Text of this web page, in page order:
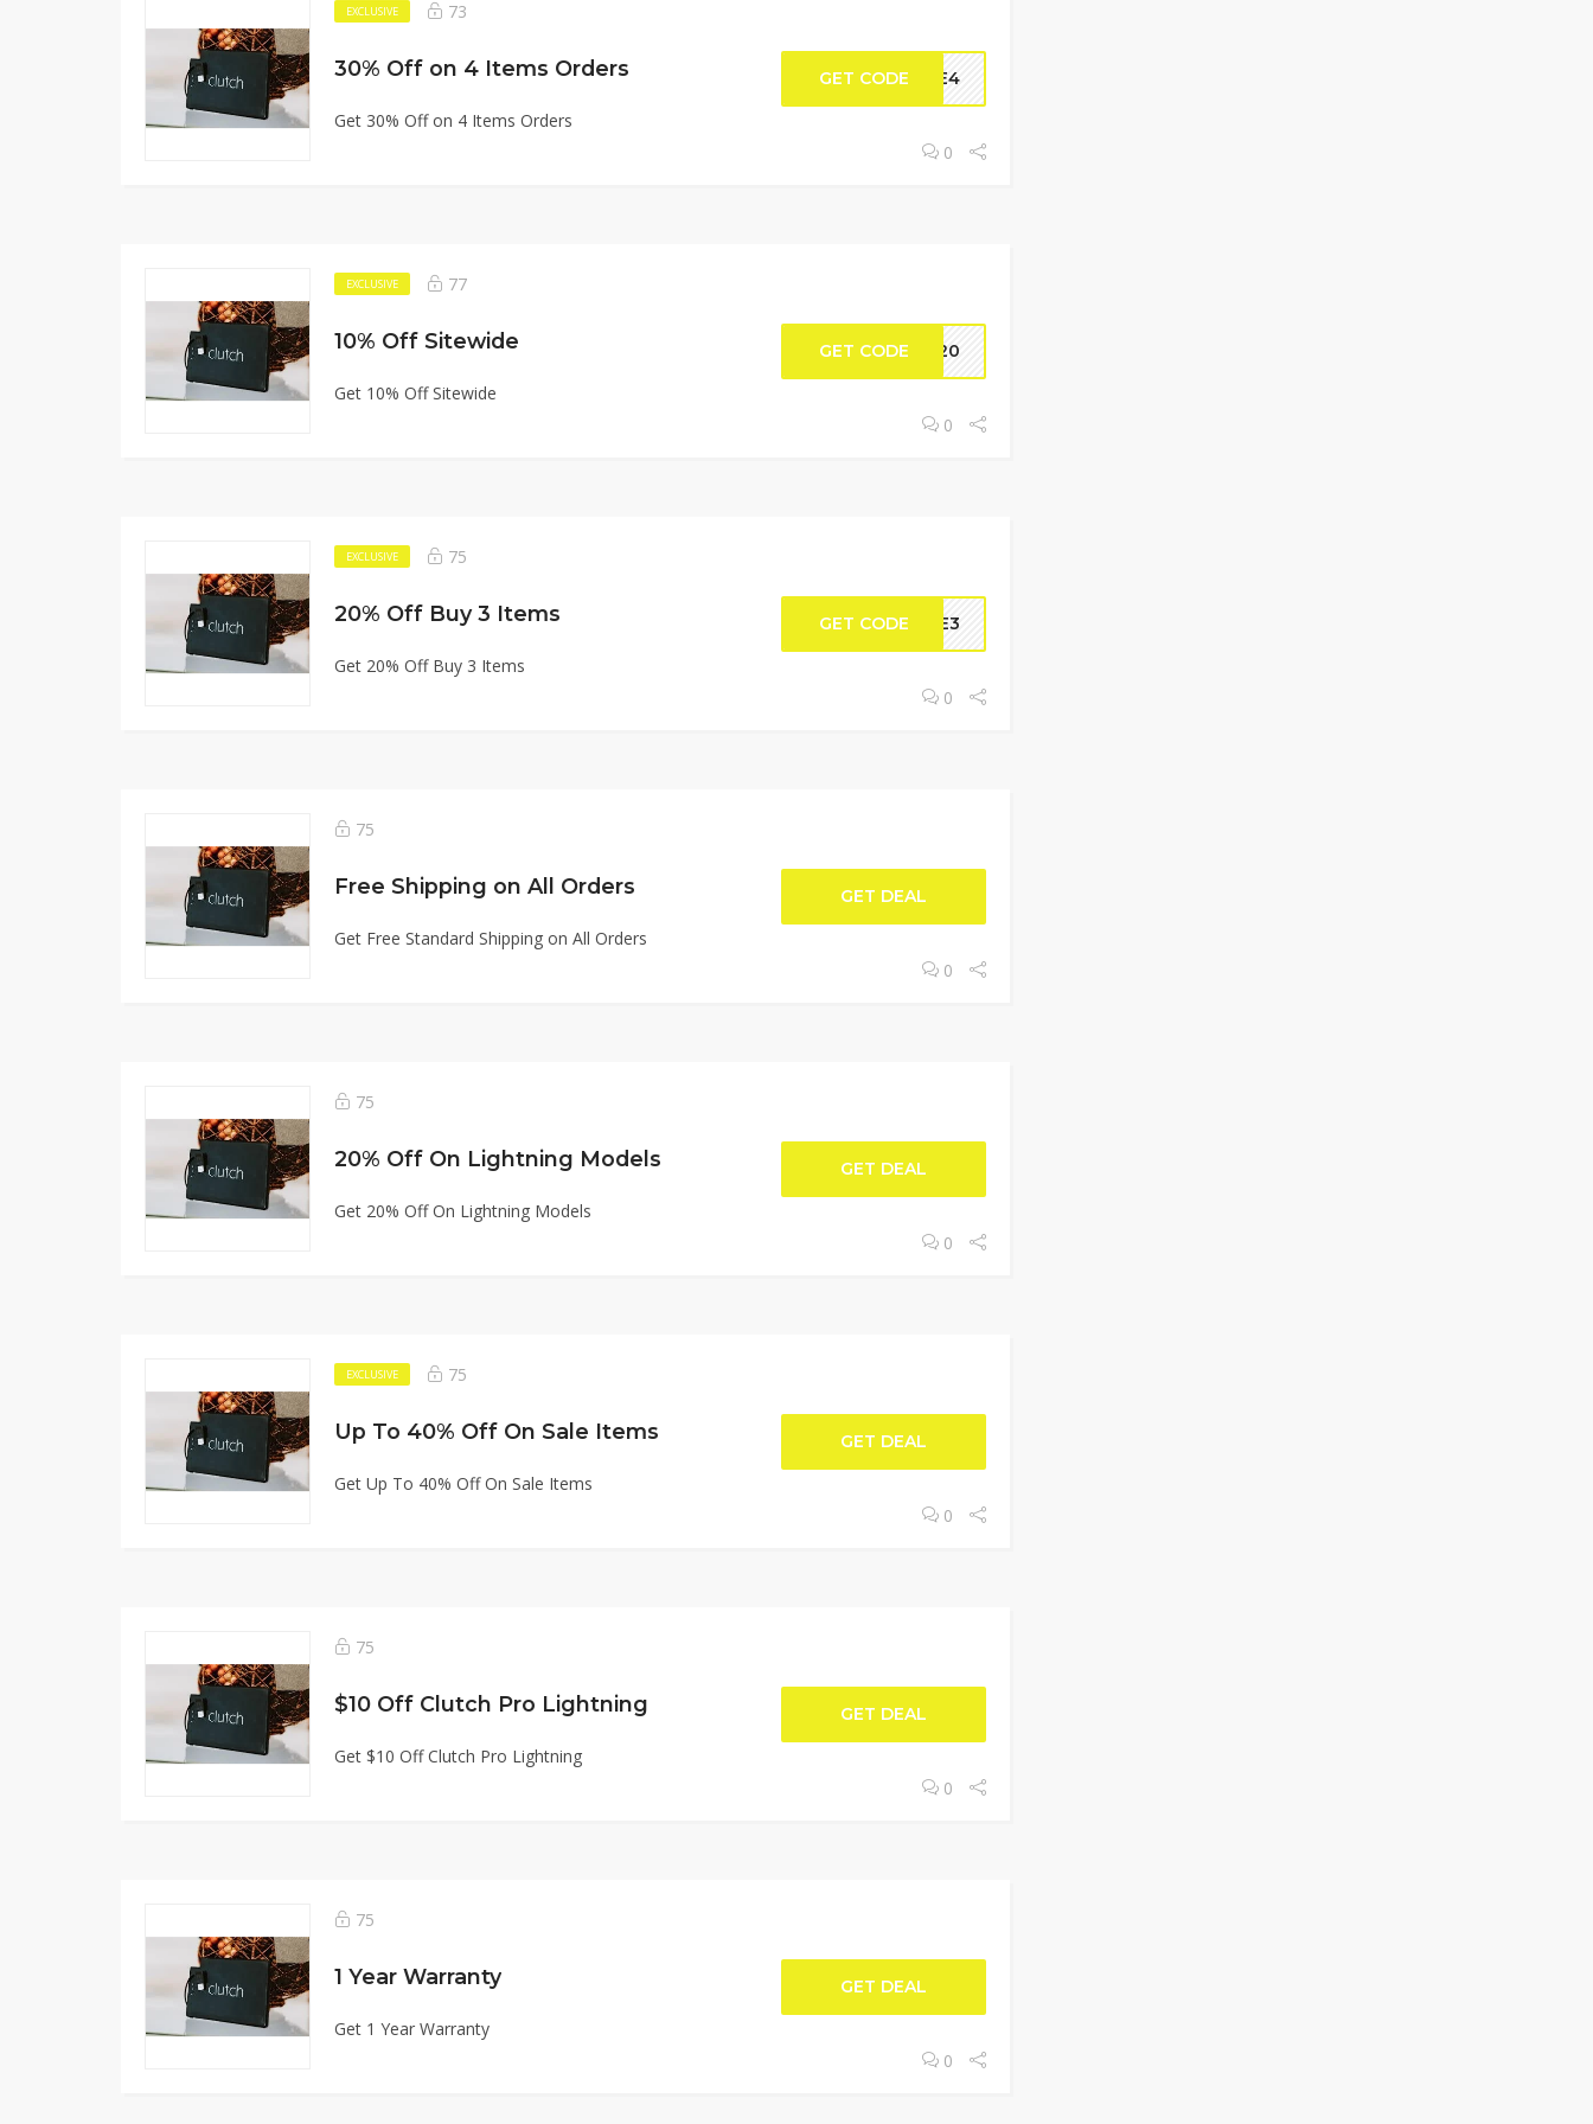
EXCLUSIVE 73
30% Off on 4 Items Orders
Get 30% Off on 4 Items Orders
GET CODE DLE4
0
EXCLUSIVE 77
10% Off Sitewide
Get 10% Off Sitewide
GET CODE S320
0
EXCLUSIVE 75
20% Off Buy 3 Items
Get 20% Off Buy 3 Items
GET CODE DLE3
0
75
Free Shipping on All Orders
Get Free Standard Shipping on All Orders
GET DEAL
0
75
20% Off On Lightning Models
Get 20% Off On Lightning Models
GET DEAL
0
EXCLUSIVE 75
Up To 40% Off On Sale Items
Get Up To 40% Off On Sale Items
GET DEAL
0
75
$10 Off Clutch Pro Lightning
Get $10 Off Clutch Pro Lightning
GET DEAL
0
75
1 Year Warranty
Get 1 Year Warranty
GET DEAL
0